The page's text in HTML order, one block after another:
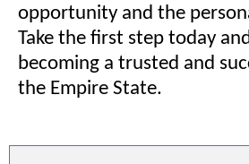
opportunity and the
Take the first step today
becoming a trusted and
the Empire State.